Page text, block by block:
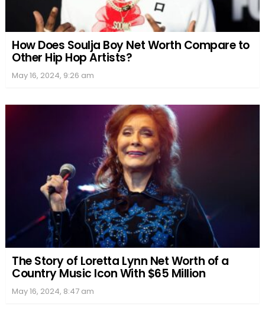
How Does Soulja Boy Net Worth Compare to
Other Hip Hop Artists?
May 16, 2024, 9:26 am
The Story of Loretta Lynn Net Worth of a
Country Music Icon With $65 Million
May 16, 2024, 8:47 am